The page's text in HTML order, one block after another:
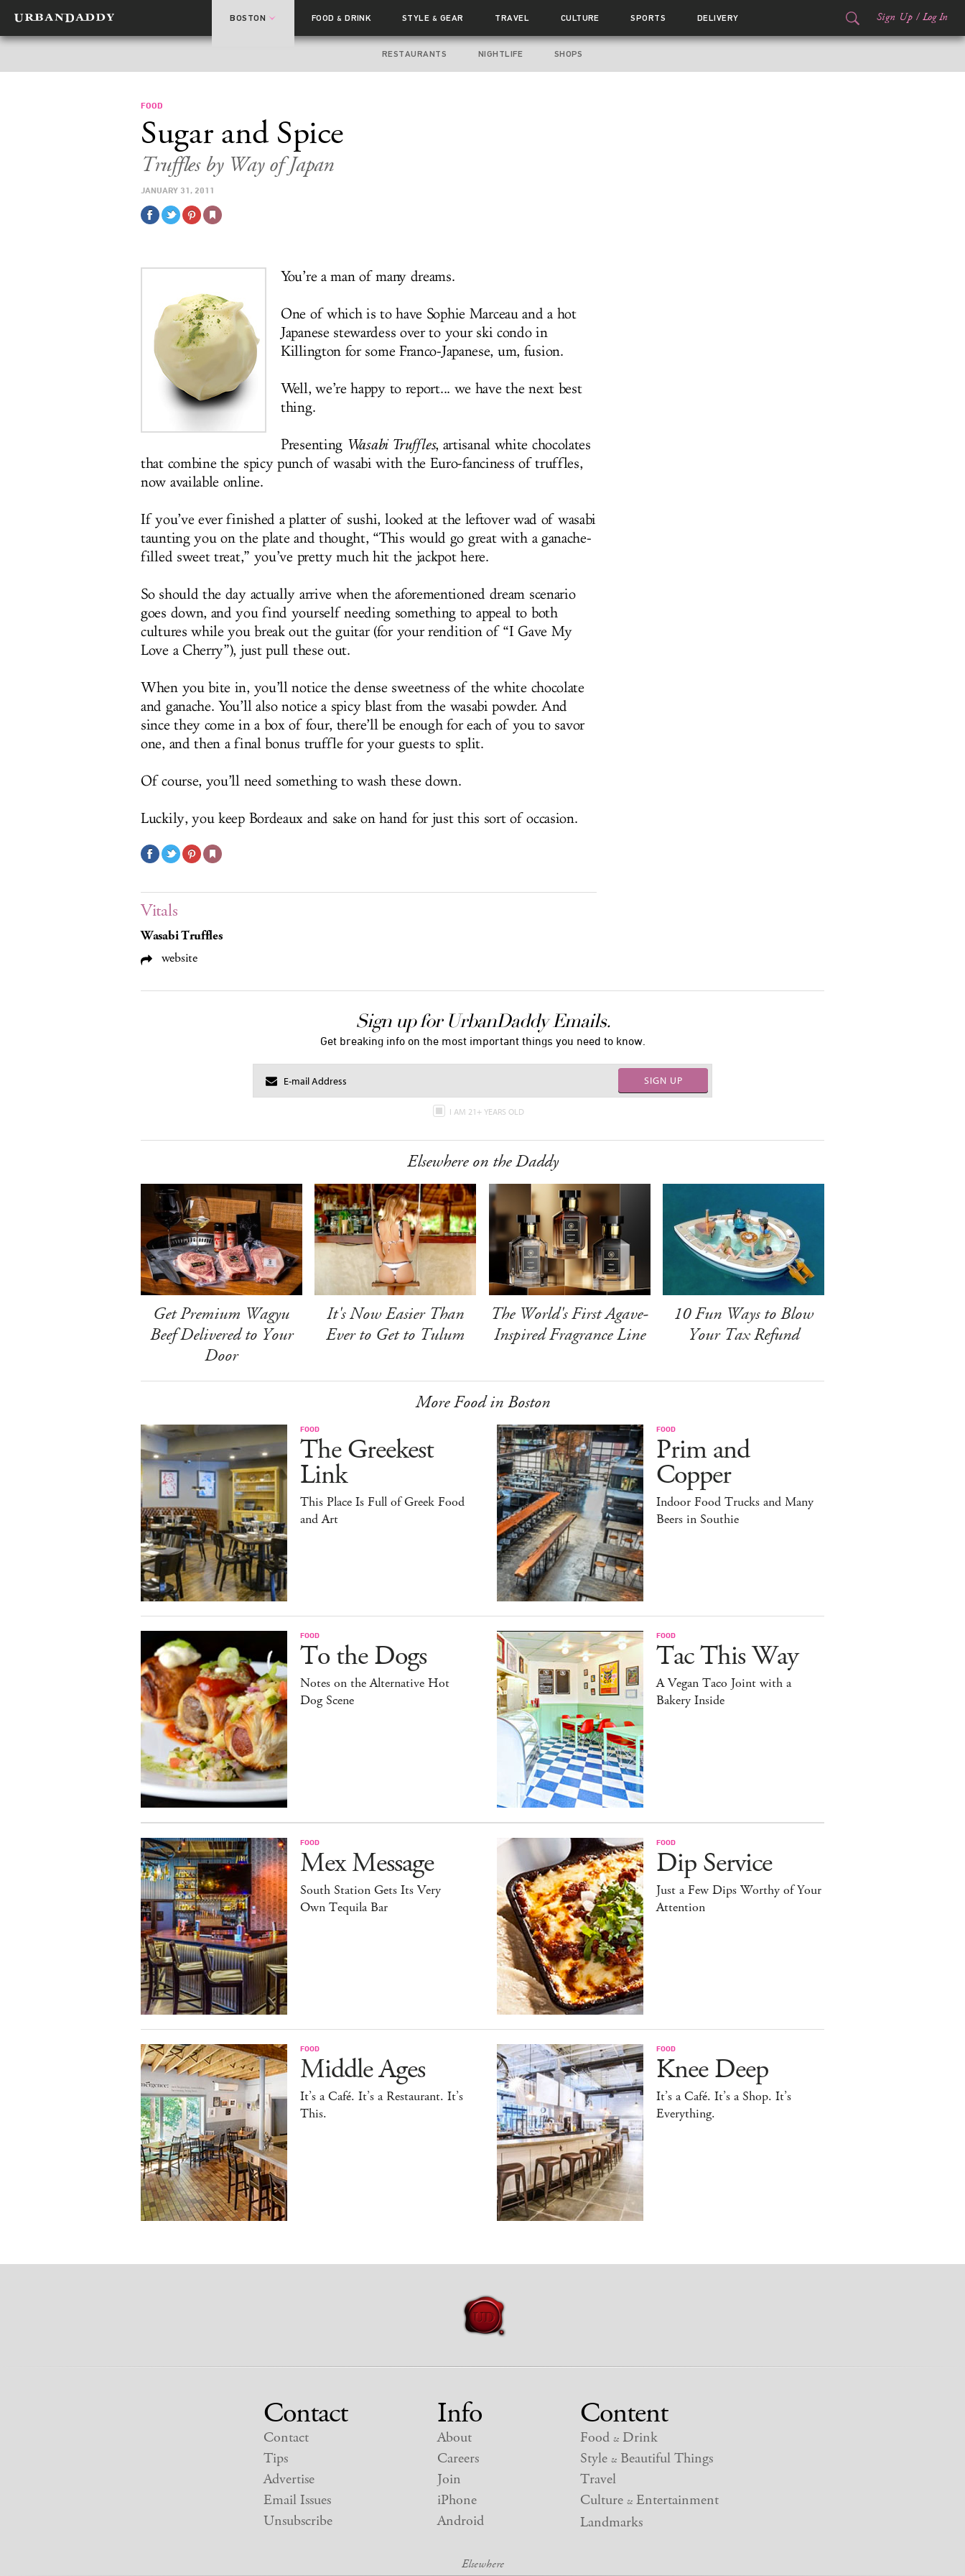
BOSTON FOOD& DRINK STYLE & GEAR TRAVEL CULTURE SPORTS DELIVERY Sign Up / Log In
RESTAURANTS NIGHTLIFE SHOPS
FOOD
Sugar and Spice
Truffles by Way of Japan
JANUARY 31, 2011
You’re a man of many dreams.
One of which is to have Sophie Marceau and a hot
Japanese stewardess over to your ski condo in
Killington for some Franco-Japanese, um, fusion.
Well, we’re happy to report... we have the next best
thing.
Presenting Wasabi Truffles, artisanal white chocolates
that combine the spicy punch of wasabi with the Euro-fanciness of truffles,
now available online.
If you’ve ever finished a platter of sushi, looked at the leftover wad of wasabi
taunting you on the plate and thought, “This would go great with a ganache-
filled sweet treat,” you’ve pretty much hit the jackpot here.
So should the day actually arrive when the aforementioned dream scenario
goes down, and you find yourself needing something to appeal to both
cultures while you break out the guitar (for your rendition of “I Gave My
Love a Cherry”), just pull these out.
When you bite in, you’ll notice the dense sweetness of the white chocolate
and ganache. You’ll also notice a spicy blast from the wasabi powder. And
since they come in a box of four, there’ll be enough for each of you to savor
one, and then a final bonus truffle for your guests to split.
Of course, you’ll need something to wash these down.
Luckily, you keep Bordeaux and sake on hand for just this sort of occasion.
Vitals
Wasabi Truffles
website
Sign up for UrbanDaddy Emails.
Get breaking info on the most important things you need to know.
SIGN UP
I AM 21+ YEARS OLD
Elsewhere on the Daddy
Get Premium Wagyu
Beef Delivered to Your
Door
It's Now Easier Than
Ever to Get to Tulum
The World's First Agave-
Inspired Fragrance Line
10 Fun Ways to Blow
Your Tax Refund
More Food in Boston
FOOD
The Greekest
Link
This Place Is Full of Greek Food
and Art
FOOD
Prim and
Copper
Indoor Food Trucks and Many
Beers in Southie
FOOD
To the Dogs
Notes on the Alternative Hot
Dog Scene
FOOD
Tac This Way
A Vegan Taco Joint with a
Bakery Inside
FOOD
Mex Message
South Station Gets Its Very
Own Tequila Bar
FOOD
Dip Service
Just a Few Dips Worthy of Your
Attention
FOOD
Middle Ages
It’s a Café. It’s a Restaurant. It’s
This.
FOOD
Knee Deep
It’s a Café. It’s a Shop. It’s
Everything.
Contact
Contact
Tips
Advertise
Email Issues
Unsubscribe
Info
About
Careers
Join
iPhone
Android
Content
Food &Drink
Style &Beautiful Things
Travel
Culture &Entertainment
Landmarks